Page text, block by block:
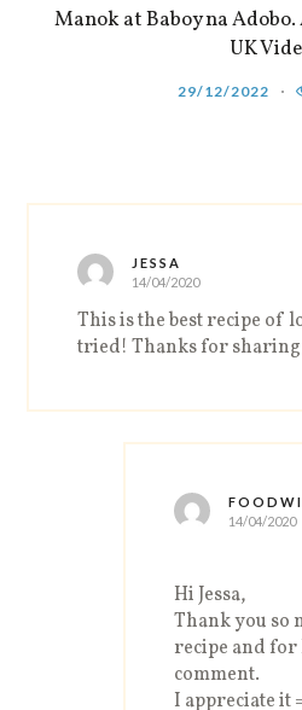
Manok at Baboy na Adobo.
UK
29/12/2022
JESSA
14/04/2020
This is the best recipe of
tried! Thanks for sharing
14/04/2020
Hi Jessa,
Thank you so
recipe and for
comment.
I appreciate it